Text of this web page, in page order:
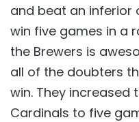
and beat an inferior
win five games in a
the Brewers is
all of the doubters
win. They increased
Cardinals to five